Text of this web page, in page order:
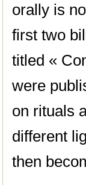
orally is
first two
titled «
were
on rituals
different
then